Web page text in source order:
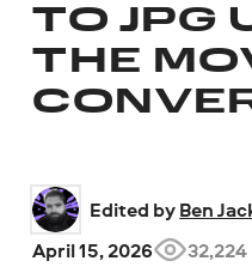
TO JPG
THE
Edited by Ben
April 15, 2026
32,224